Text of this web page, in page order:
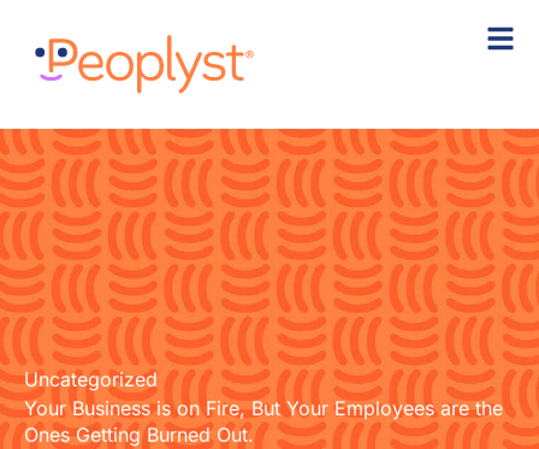
content
Uncategorized
Your Business is on Fire, But Your Employees are the
Ones Getting Burned Out.